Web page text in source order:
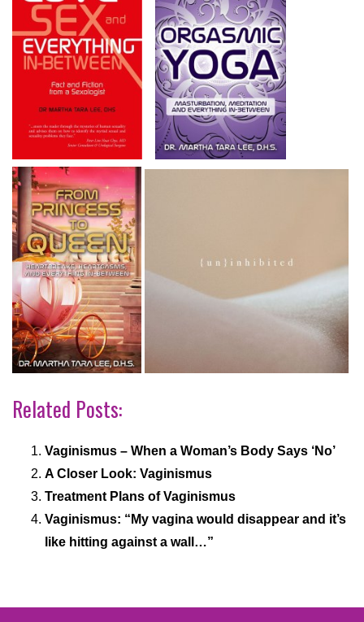
Related Posts:
Vaginismus – When a Woman’s Body Says ‘No’
A Closer Look: Vaginismus
Treatment Plans of Vaginismus
Vaginismus: “My vagina would disappear and it’s
like hitting against a wall…”